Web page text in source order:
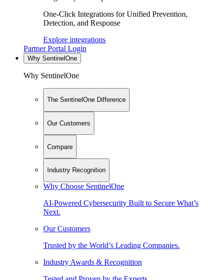
One-Click Integrations for Unified Prevention,
Detection, and Response
Explore integrations
Partner Portal Login
Why SentinelOne
Why SentinelOne
The SentinelOne Difference
Our Customers
Compare
Industry Recognition
Why Choose SentinelOne
AI-Powered Cybersecurity Built to Secure What’s
Next.
Our Customers
Trusted by the World’s Leading Companies.
Industry Awards & Recognition